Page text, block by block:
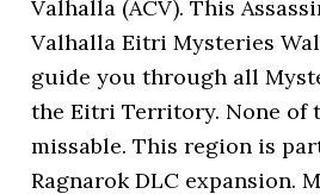
Valhalla (ACV). This
Valhalla Eitri Mysteries
guide you through all
the Eitri Territory. None of
missable. This region is
Ragnarok DLC expansion.